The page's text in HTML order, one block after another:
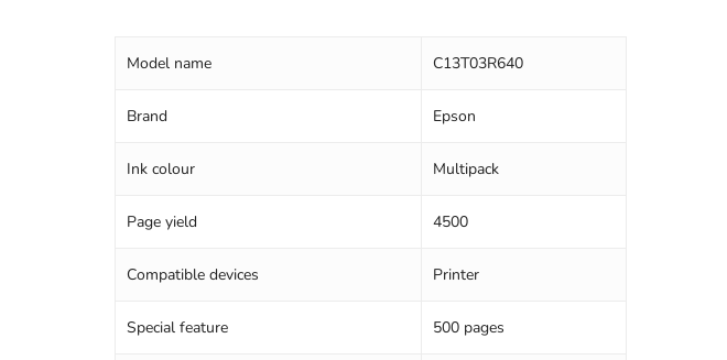
Model name C13T03R640
Brand Epson
Ink colour Multipack
Page yield 4500
Compatible devices Printer
Special feature 500 pages